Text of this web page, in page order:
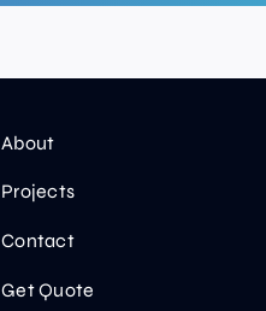
About
Projects
Contact
Get Quote